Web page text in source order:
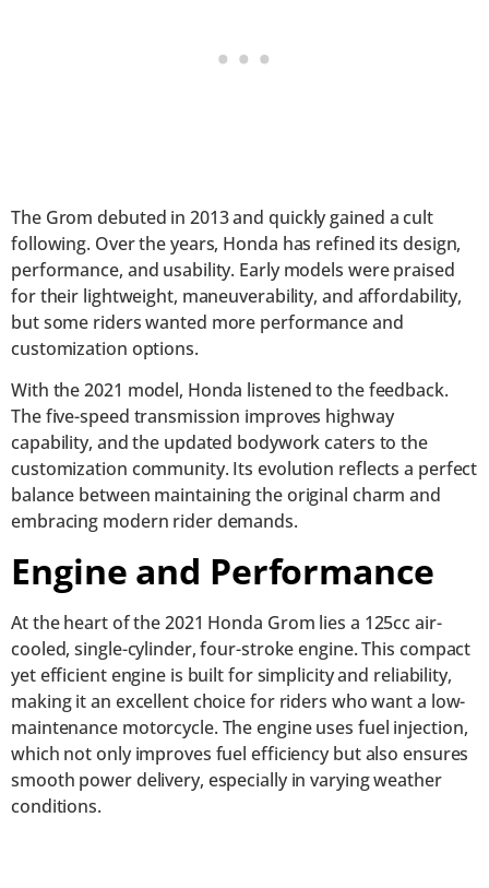
The Grom debuted in 2013 and quickly gained a cult
following. Over the years, Honda has refined its design,
performance, and usability. Early models were praised
for their lightweight, maneuverability, and affordability,
but some riders wanted more performance and
customization options.
With the 2021 model, Honda listened to the feedback.
The five-speed transmission improves highway
capability, and the updated bodywork caters to the
customization community. Its evolution reflects a perfect
balance between maintaining the original charm and
embracing modern rider demands.
Engine and Performance
At the heart of the 2021 Honda Grom lies a 125cc air-
cooled, single-cylinder, four-stroke engine. This compact
yet efficient engine is built for simplicity and reliability,
making it an excellent choice for riders who want a low-
maintenance motorcycle. The engine uses fuel injection,
which not only improves fuel efficiency but also ensures
smooth power delivery, especially in varying weather
conditions.